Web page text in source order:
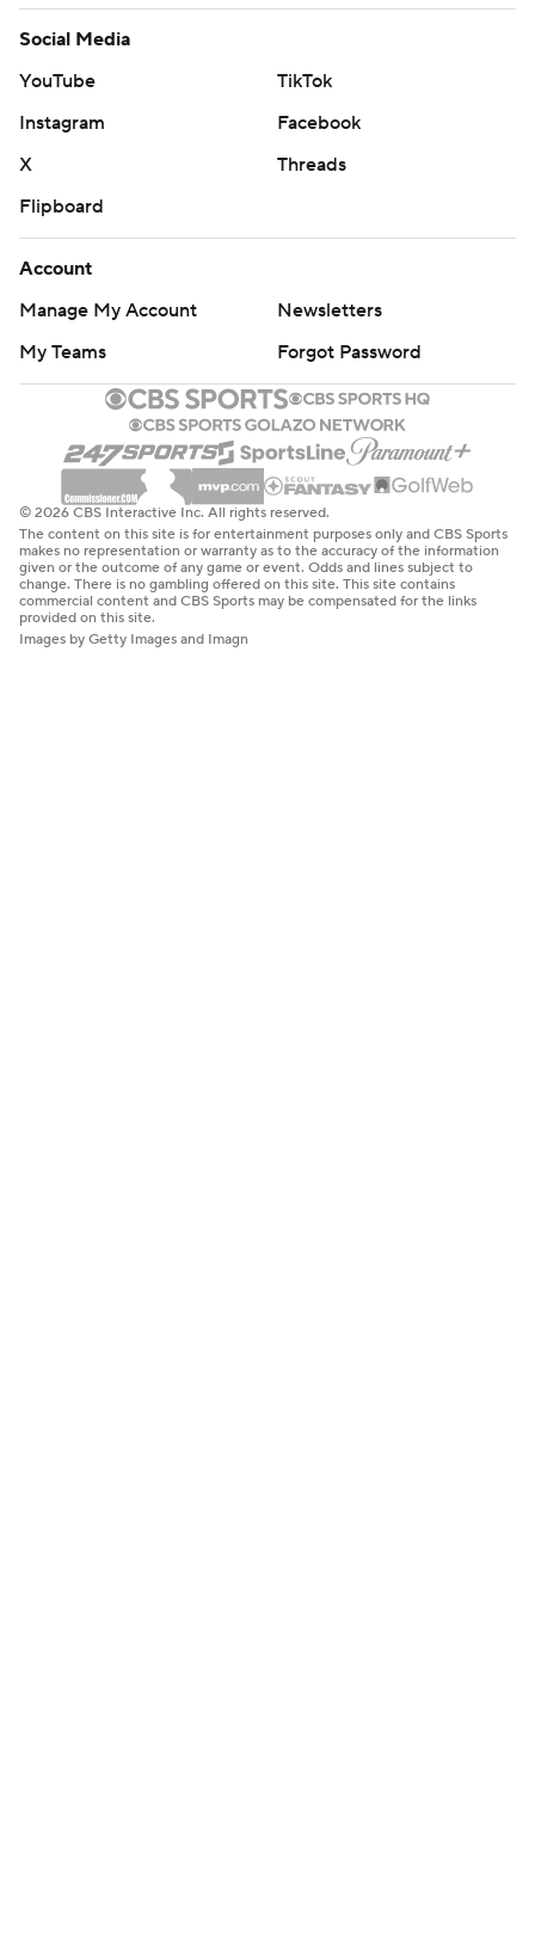
Social Media
YouTube
TikTok
Instagram
Facebook
X
Threads
Flipboard
Account
Manage My Account
Newsletters
My Teams
Forgot Password
© 2026 CBS Interactive Inc. All rights reserved.
The content on this site is for entertainment purposes only and CBS Sports
makes no representation or warranty as to the accuracy of the information
given or the outcome of any game or event. Odds and lines subject to
change. There is no gambling offered on this site. This site contains
commercial content and CBS Sports may be compensated for the links
provided on this site.
Images by Getty Images and Imagn